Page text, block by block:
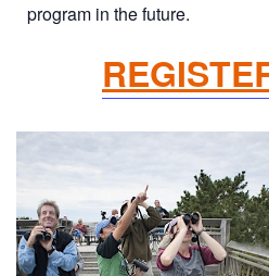
program in the future.